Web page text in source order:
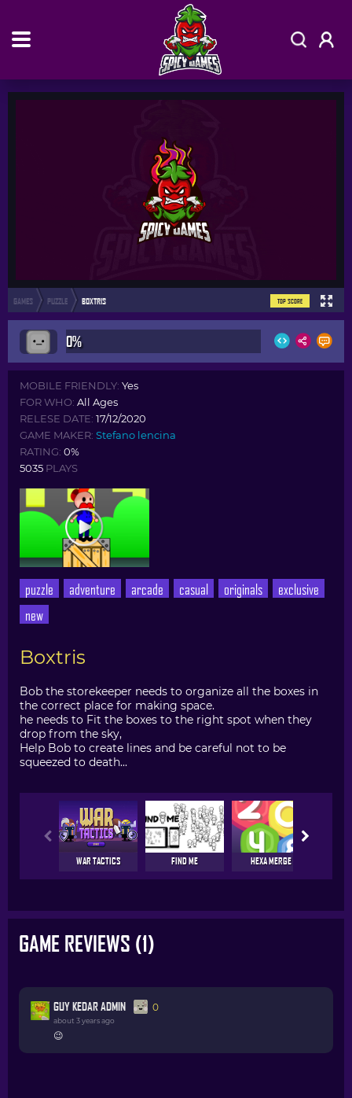
GAMES PUZZLE BOXTRIS TOP SCORE
0%
MOBILE FRIENDLY: Yes
FOR WHO: All Ages
RELESE DATE: 17/12/2020
GAME MAKER: Stefano lencina
RATING: 0%
5035 PLAYS
puzzle adventure arcade casual originals
exclusive
new
Boxtris
Bob the storekeeper needs to organize all the boxes in
the correct place for making space.
he needs to Fit the boxes to the right spot when they
drop from the sky,
Help Bob to create lines and be careful not to be
squeezed to death...
WAR TACTICS FIND ME HEXA MERGE
GAME REVIEWS (1)
GUY KEDAR ADMIN 0
about 3 years ago
😉